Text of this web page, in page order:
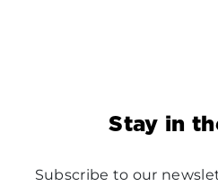
Stay in
Subscribe to our